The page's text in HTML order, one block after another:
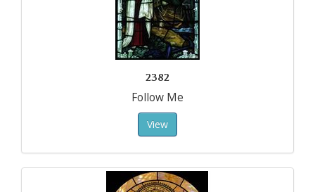
2382
Follow Me
View